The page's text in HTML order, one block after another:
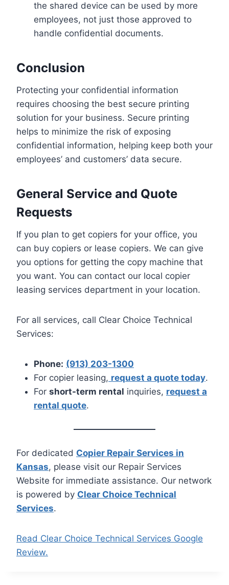
the shared device can be used by more
employees, not just those approved to
handle confidential documents.
Conclusion
Protecting your confidential information
requires choosing the best secure printing
solution for your business. Secure printing
helps to minimize the risk of exposing
confidential information, helping keep both your
employees’ and customers’ data secure.
General Service and Quote
Requests
If you plan to get copiers for your office, you
can buy copiers or lease copiers. We can give
you options for getting the copy machine that
you want. You can contact our local copier
leasing services department in your location.
For all services, call Clear Choice Technical
Services:
Phone: (913) 203-1300
For copier leasing, request a quote today.
For short-term rental inquiries, request a
rental quote.
For dedicated Copier Repair Services in
Kansas, please visit our Repair Services
Website for immediate assistance. Our network
is powered by Clear Choice Technical
Services.
Read Clear Choice Technical Services Google
Review.